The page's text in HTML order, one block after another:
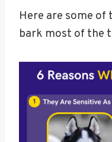
Here are some of
bark most of the